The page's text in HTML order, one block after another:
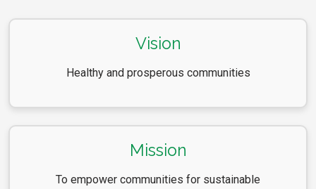
Vision
Healthy and prosperous communities
Mission
To empower communities for sustainable